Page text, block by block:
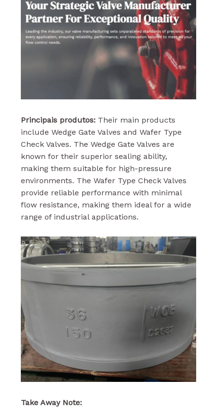
Principais produtos:Their main products
include Wedge Gate Valves and Wafer Type
Check Valves. The Wedge Gate Valves are
known for their superior sealing ability,
making them suitable for high-pressure
environments. The Wafer Type Check Valves
provide reliable performance with minimal
flow resistance, making them ideal for a wide
range of industrial applications.
Take Away Note: